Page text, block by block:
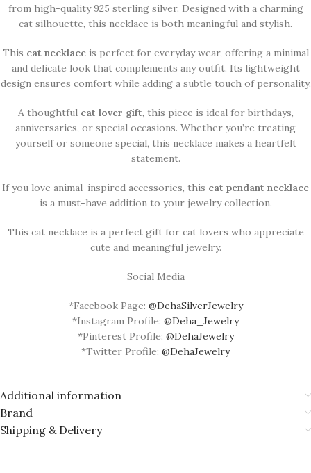
from high-quality 925 sterling silver. Designed with a charming
cat silhouette, this necklace is both meaningful and stylish.
This cat necklaceis perfect for everyday wear, offering a minimal
and delicate look that complements any outfit. Its lightweight
design ensures comfort while adding a subtle touch of personality.
A thoughtful cat lover gift, this piece is ideal for birthdays,
anniversaries, or special occasions. Whether you’re treating
yourself or someone special, this necklace makes a heartfelt
statement.
If you love animal-inspired accessories, this cat pendant necklace
is a must-have addition to your jewelry collection.
This cat necklace is a perfect gift for cat lovers who appreciate
cute and meaningful jewelry.
Social Media
*Facebook Page: @DehaSilverJewelry
*Instagram Profile: @Deha_Jewelry
*Pinterest Profile: @DehaJewelry
*Twitter Profile: @DehaJewelry
Additional information
Brand
Shipping & Delivery